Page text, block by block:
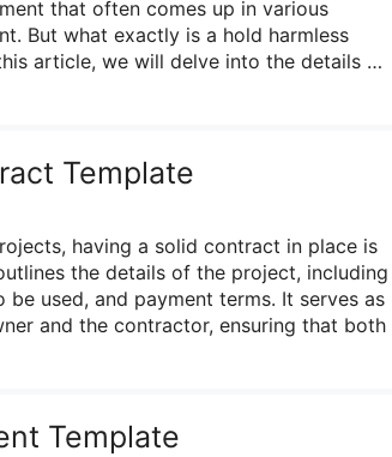
that often comes up in various
But what exactly is a hold harmless
article, we will delve into the details …
Template
having a solid contract in place is
the details of the project, including
used, and payment terms. It serves as
and the contractor, ensuring that both
Template